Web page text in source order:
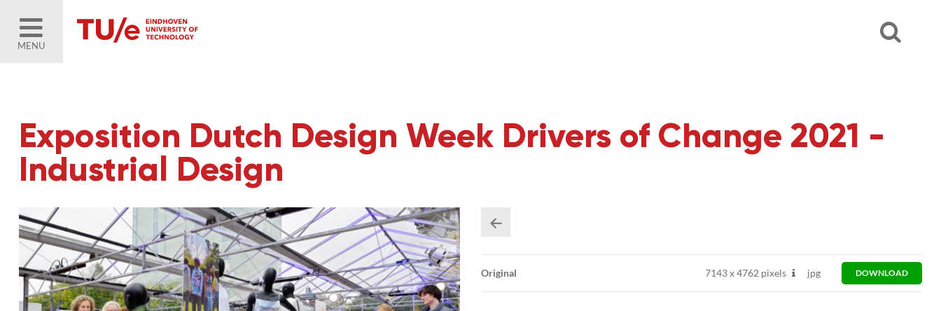
MENU
Exposition Dutch Design Week Drivers of Change 2021 -
Industrial Design
Original 7143x4762 pixels jpg DOWNLOAD